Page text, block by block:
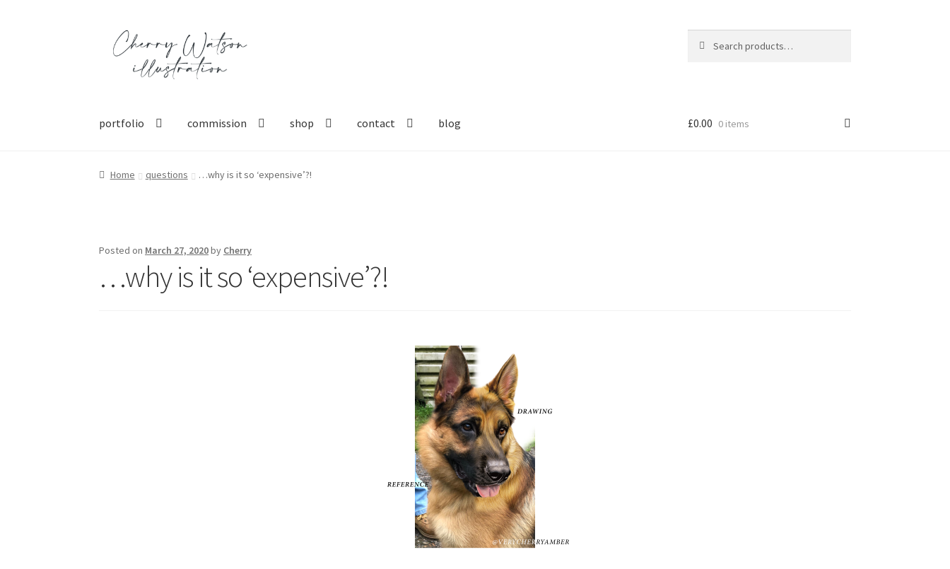
Skip
navigation
Skip
content
for:
portfolio commission shop contact blog £0.00 0 items
Home questions …why is it so ‘expensive’?!
Posted on March 27, 2020by Cherry
…why is it so ‘expensive’?!